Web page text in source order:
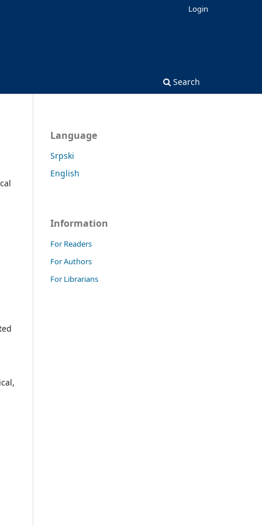
Search
Login
Language
Srpski
English
Information
For Readers
For Authors
For Librarians